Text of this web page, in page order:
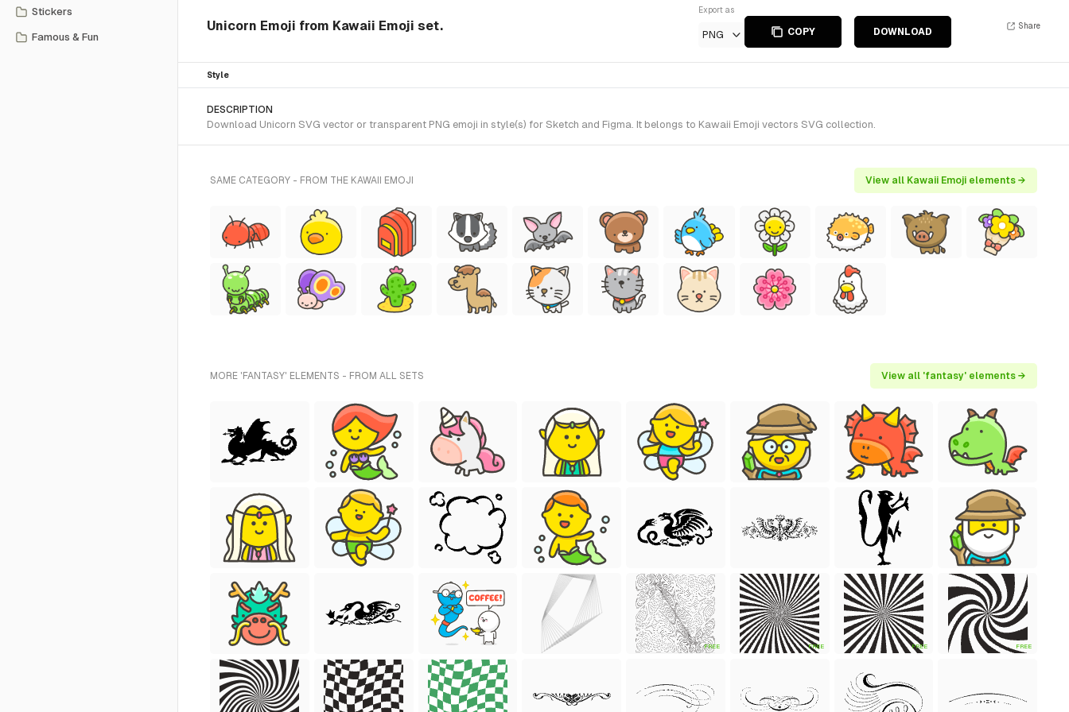
Stickers
Famous & Fun
Unicorn Emoji from Kawaii Emoji set.
Export as
PNG COPY DOWNLOAD
Share
Style
DESCRIPTION
Download Unicorn SVG vector or transparent PNG emoji in style(s) for Sketch and Figma. It belongs to Kawaii Emoji vectors SVG collection.
SAME CATEGORY - FROM THE KAWAII EMOJI View all Kawaii Emoji elements →
MORE 'FANTASY' ELEMENTS - FROM ALL SETS View all 'fantasy' elements →
FREE FREE FREE FREE